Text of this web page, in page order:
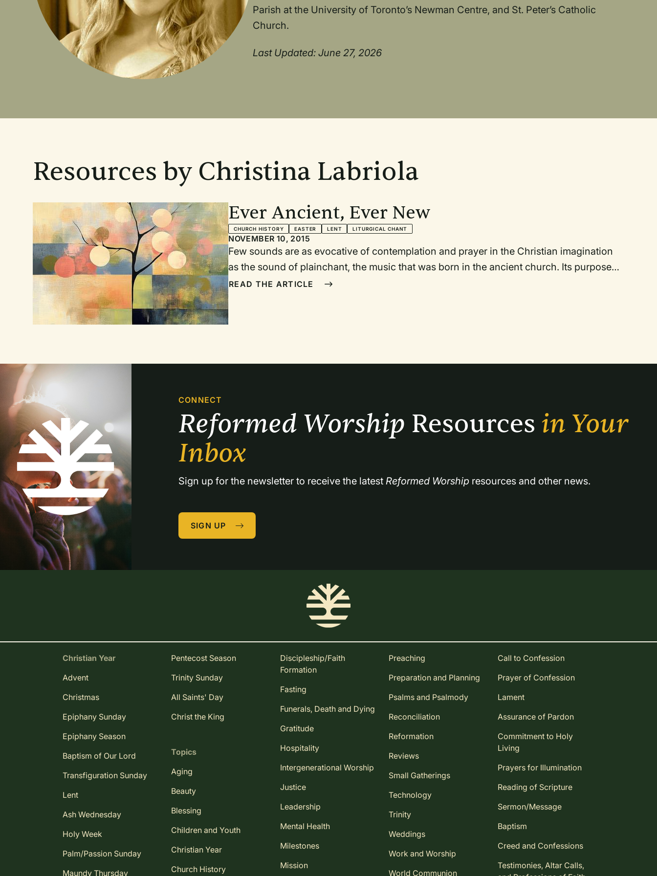
Parish at the University of Toronto’s Newman Centre, and St. Peter’s Catholic
Church.
Last Updated: June 27, 2026
Resources by Christina Labriola
Ever Ancient, Ever New
CHURCH HISTORY EASTER LENT LITURGICAL CHANT
NOVEMBER 10, 2015
Few sounds are as evocative of contemplation and prayer in the Christian imagination
as the sound of plainchant, the music that was born in the ancient church. Its purpose
was to glorify God, lifting up the hearts of those who sing and of those who hear it. Just
READ THE ARTICLE
CONNECT
Reformed Worship Resources in Your
Inbox
Sign up for the newsletter to receive the latest Reformed Worship resources and other news.
SIGN UP
Christian Year
Advent
Christmas
Epiphany Sunday
Epiphany Season
Baptism of Our Lord
Transfiguration Sunday
Lent
Ash Wednesday
Holy Week
Palm/Passion Sunday
Maundy Thursday
Pentecost Season
Trinity Sunday
All Saints' Day
Christ the King
Topics
Aging
Beauty
Blessing
Children and Youth
Christian Year
Church History
Discipleship/Faith
Formation
Fasting
Funerals, Death and Dying
Gratitude
Hospitality
Intergenerational Worship
Justice
Leadership
Mental Health
Milestones
Mission
Preaching
Preparation and Planning
Psalms and Psalmody
Reconciliation
Reformation
Reviews
Small Gatherings
Technology
Trinity
Weddings
Work and Worship
World Communion
Call to Confession
Prayer of Confession
Lament
Assurance of Pardon
Commitment to Holy
Living
Prayers for Illumination
Reading of Scripture
Sermon/Message
Baptism
Creed and Confessions
Testimonies, Altar Calls,